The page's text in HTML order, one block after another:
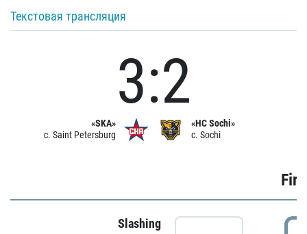
Текстовая трансляция
«SKA»
c. Saint Petersburg
3:2
«HC Sochi»
c. Sochi
Slashing